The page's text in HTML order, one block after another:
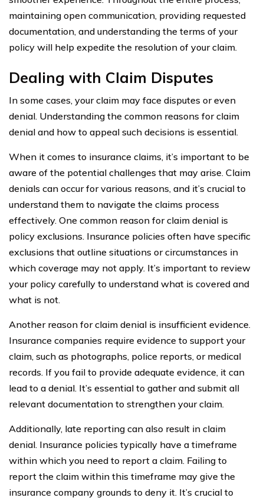
maintaining open communication, providing requested
documentation, and understanding the terms of your
policy will help expedite the resolution of your claim.
Dealing with Claim Disputes
In some cases, your claim may face disputes or even
denial. Understanding the common reasons for claim
denial and how to appeal such decisions is essential.
When it comes to insurance claims, it’s important to be
aware of the potential challenges that may arise. Claim
denials can occur for various reasons, and it’s crucial to
understand them to navigate the claims process
effectively. One common reason for claim denial is
policy exclusions. Insurance policies often have specific
exclusions that outline situations or circumstances in
which coverage may not apply. It’s important to review
your policy carefully to understand what is covered and
what is not.
Another reason for claim denial is insufficient evidence.
Insurance companies require evidence to support your
claim, such as photographs, police reports, or medical
records. If you fail to provide adequate evidence, it can
lead to a denial. It’s essential to gather and submit all
relevant documentation to strengthen your claim.
Additionally, late reporting can also result in claim
denial. Insurance policies typically have a timeframe
within which you need to report a claim. Failing to
report the claim within this timeframe may give the
insurance company grounds to deny it. It’s crucial to